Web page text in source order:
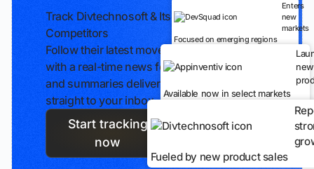
Track Divtechnosoft & Its
Competitors
Follow their latest moves
with a real-time news feed
and summaries delivered
straight to your inbox.
Start tracking
now
Enters
new
markets
Focused on emerging regions
new
Available now in select markets
Fueled by new product sales